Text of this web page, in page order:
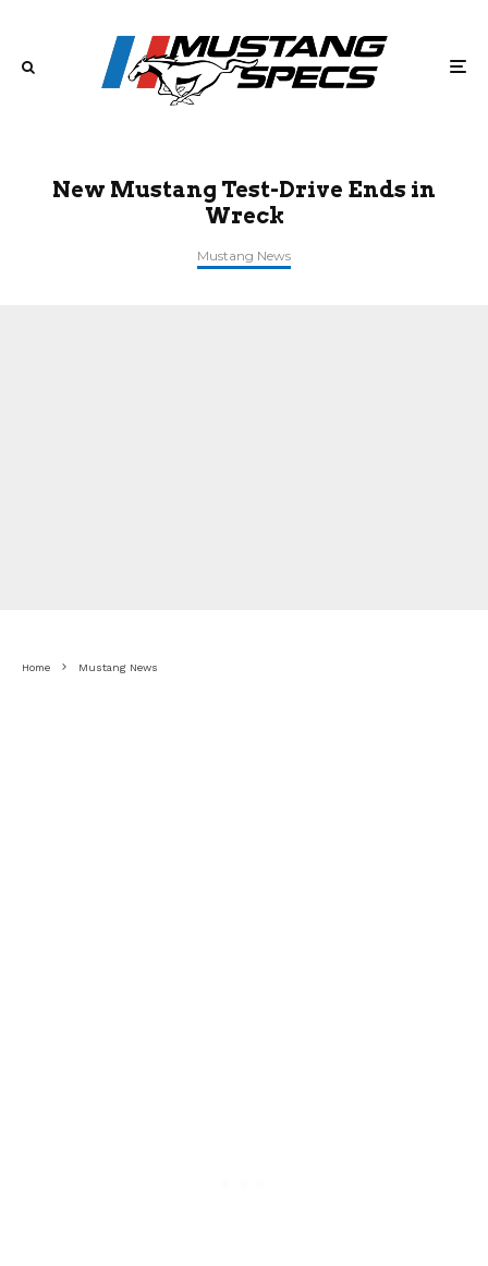
New Mustang Test-Drive Ends in
Wreck
Mustang News
Home Mustang News